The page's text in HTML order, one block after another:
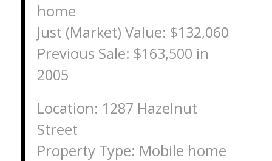
home
Just (Market) Value: $132,060
Previous Sale: $163,500 in
2005
Location: 1287 Hazelnut
Street
Property Type: Mobile home